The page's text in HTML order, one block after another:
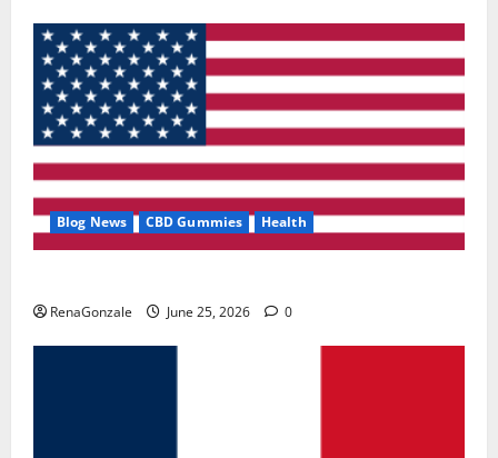
Blog News CBD Gummies Health
RenaGonzale June 25, 2026 0